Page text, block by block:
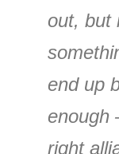
out, but
end up
enough
right